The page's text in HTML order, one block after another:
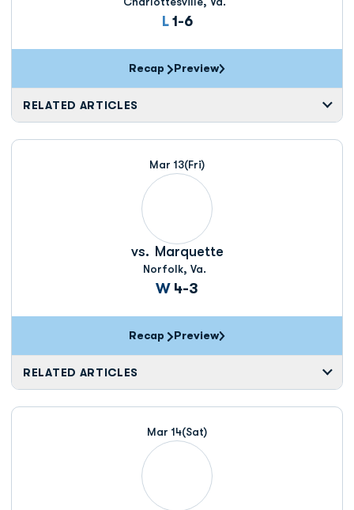
L Loss
1-6
Recap Preview
RELATED ARTICLES
Mar 13(Fri)
vs. Marquette
Norfolk, Va.
WWin
4-3
Recap Preview
RELATED ARTICLES
Mar 14(Sat)